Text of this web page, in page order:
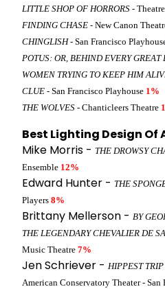
LITTLE SHOP OF HORRORS -
FINDING CHASE - New Canon
CHINGLISH- San Francisco
POTUS: OR, BEHIND EVERY GREAT
WOMEN TRYING TO KEEP HIM
CLUE - San Francisco Playhouse 1%
THE WOLVES - Chanticleers Theatre
Best Lighting Design Of
Mike Morris - THE DROWSY
Ensemble 12%
Edward Hunter - THE
Players 8%
Brittany Mellerson - BY
THE LEGENDARY CHEVALIER DE
Music Theatre 7%
Jen Schriever - HIPPEST
American Conservatory Theater - San